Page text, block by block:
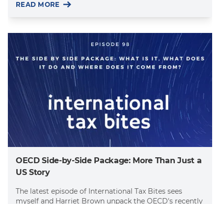
READ MORE
OECD Side-by-Side Package: More Than Just a
US Story
The latest episode of International Tax Bites sees
myself and Harriet Brown unpack the OECD's recently